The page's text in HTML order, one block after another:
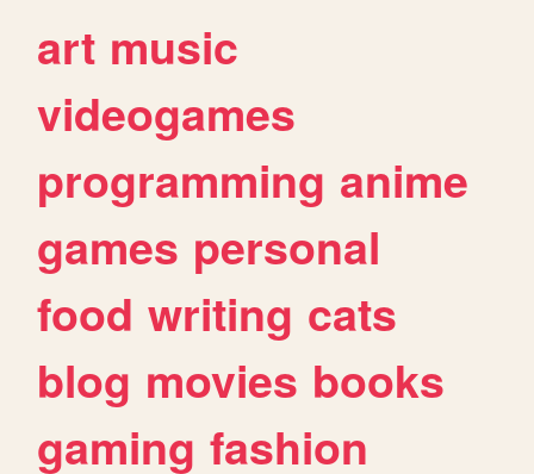
art music
videogames
programming anime
games personal
food writing cats
blog movies books
gaming fashion